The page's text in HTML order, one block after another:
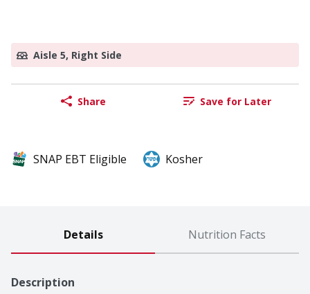
Aisle 5, Right Side
Share Save for Later
SNAP EBT Eligible Kosher
Details Nutrition Facts
Description